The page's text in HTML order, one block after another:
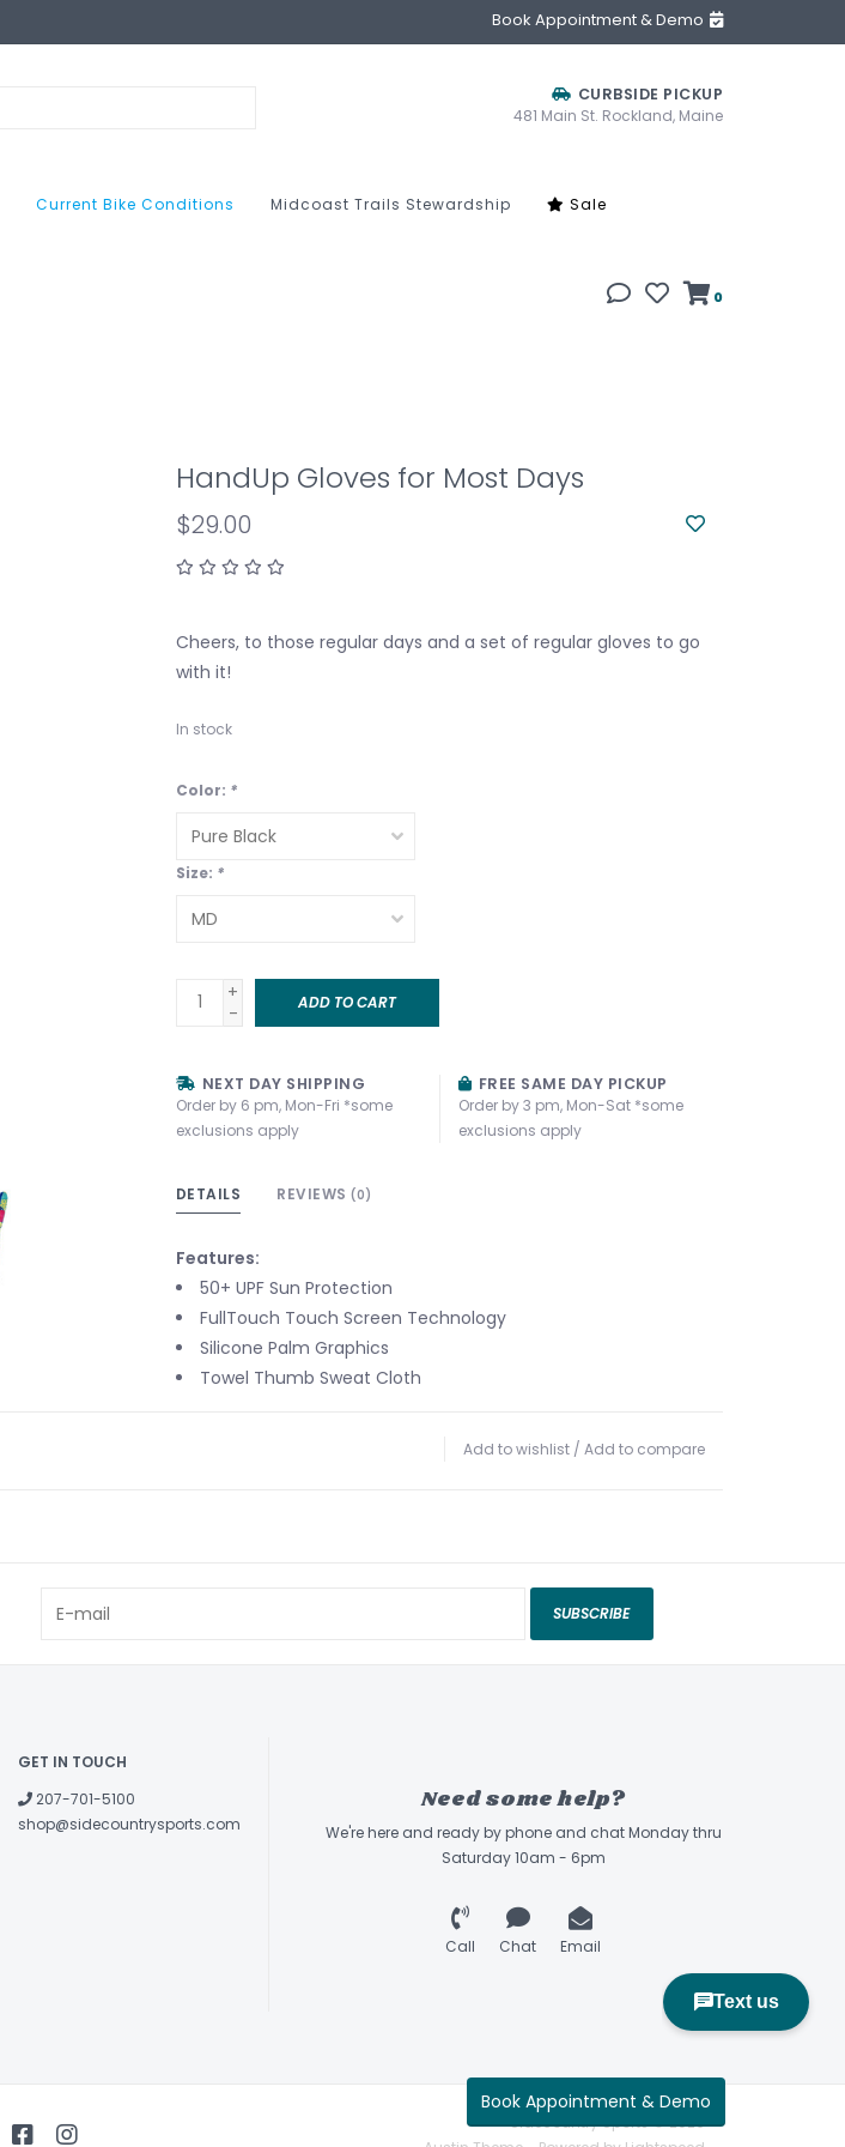
Book Appointment & Demo
CURBSIDE PICKUP
481 Main St. Rockland, Maine
Current Bike Conditions Midcoast Trails Stewardship Sale
0
HandUp Gloves for Most Days
$29.00
Cheers, to those regular days and a set of regular gloves to go
with it!
In stock
Color: *
Size: *
+
-
ADD TO CART
NEXT DAY SHIPPING
Order by 6 pm, Mon-Fri *some
exclusions apply
FREE SAME DAY PICKUP
Order by 3 pm, Mon-Sat *some
exclusions apply
DETAILS REVIEWS (0)
Features:
50+ UPF Sun Protection
FullTouch Touch Screen Technology
Silicone Palm Graphics
Towel Thumb Sweat Cloth
Add to wishlist / Add to compare
SUBSCRIBE
GET IN TOUCH
207-701-5100
shop@sidecountrysports.com
Need some help?
We're here and ready by phone and chat Monday thru
Saturday 10am - 6pm
Call Chat Email
Sidecountry Sports © 2026
Book Appointment & Demo